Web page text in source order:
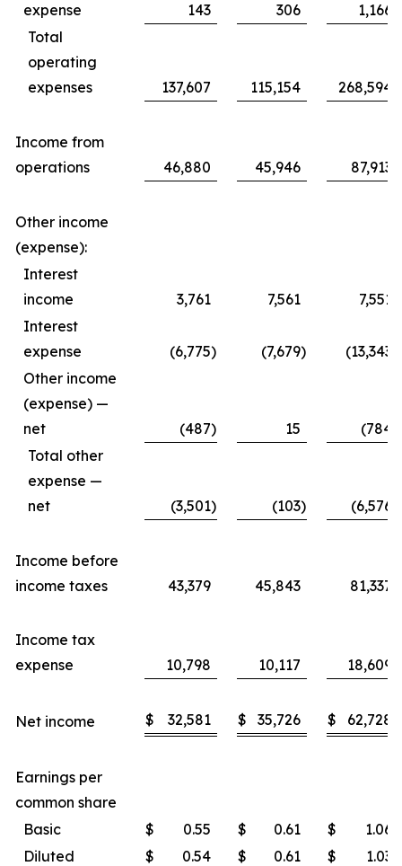
expense
143 306
1,166
Total
operating
expenses
137,607 115,154 268,594
Income from
operations
46,880 45,946 87,913
Other income
(expense):
Interest
income
3,761 7,561
7,551
Interest
expense
(6,775) (7,679) (13,343
Other income
(expense) —
net
(487) 15 (784
Total other
expense —
net
(3,501) (103) (6,576
Income before
income taxes
43,379 45,843 81,337
Income tax
expense
10,798 10,117 18,609
Net income $ 32,581 $ 35,726 $ 62,728
Earnings per
common share
Basic
$ 0.55 $ 0.61 $
1.06
Diluted
$ 0.54 $ 0.61 $ 1.03